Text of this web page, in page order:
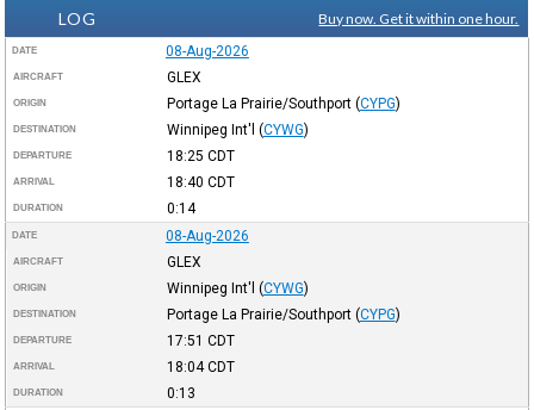
LOG
Buy now. Get it within one hour.
DATE 08-Aug-2026
AIRCRAFT GLEX
ORIGIN Portage La Prairie/Southport (CYPG)
DESTINATION Winnipeg Int'l (CYWG)
DEPARTURE 18:25 CDT
ARRIVAL 18:40 CDT
DURATION 0:14
DATE 08-Aug-2026
AIRCRAFT GLEX
ORIGIN Winnipeg Int'l (CYWG)
DESTINATION Portage La Prairie/Southport (CYPG)
DEPARTURE 17:51 CDT
ARRIVAL 18:04CDT
DURATION 0:13